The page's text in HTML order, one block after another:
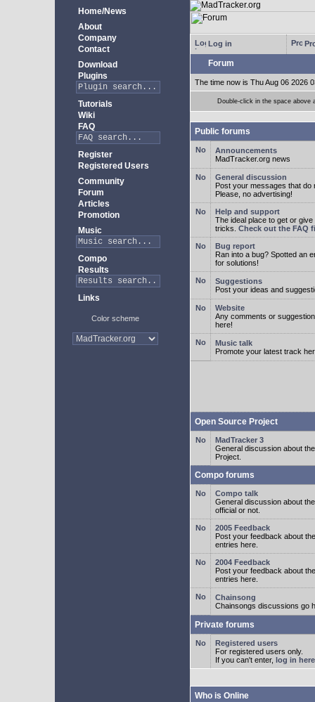
Home/News
About
Company
Contact
Download
Plugins
Tutorials
Wiki
FAQ
Register
Registered Users
Community
Forum
Articles
Promotion
Music
Compo
Results
Links
Color scheme
Log in
Forum
The time now is Thu Aug 06 2026
Double-click in the space
Public forums
Announcements
MadTracker.org news
General discussion
Post your messages that do
Please, no advertising!
Help and support
The ideal place to get or
tricks. Check out the FAQ
Bug report
Ran into a bug? Spotted an
for solutions!
Suggestions
Post your ideas and
Website
Any comments or
here!
Music talk
Promote your latest track
Open Source Project
MadTracker 3
General discussion about
Project.
Compo forums
Compo talk
General discussion about
official or not.
2005 Feedback
Post your feedback about
entries here.
2004 Feedback
Post your feedback about
entries here.
Chainsong
Chainsongs discussions go
Private forums
Registered users
For registered users only.
If you can't enter, log in here
Who is Online